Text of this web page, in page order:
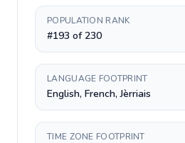
POPULATION RANK
#193 of 230
LANGUAGE FOOTPRINT
English, French, Jèrriais
TIME ZONE FOOTPRINT